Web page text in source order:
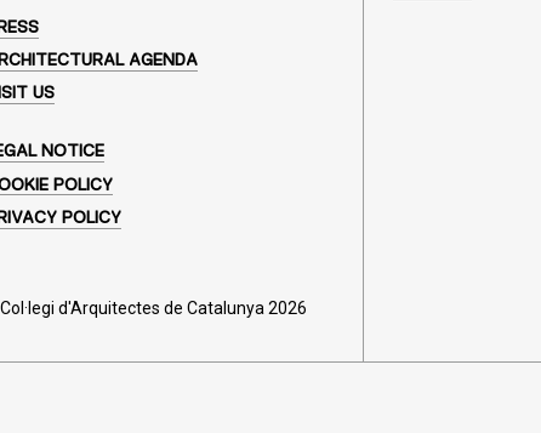
AGENDA
US
NOTICE
POLICY
POLICY
d'Arquitectes de Catalunya 2026